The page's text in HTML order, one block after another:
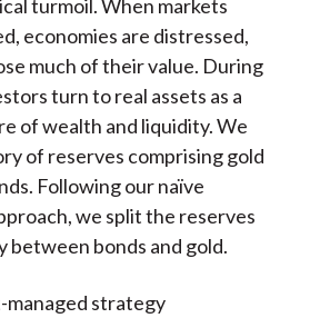
turmoil. When markets
economies are distressed,
much of their value. During
turn to real assets as a
of wealth and liquidity. We
of reserves comprising gold
Following our naïve
we split the reserves
between bonds and gold.
managed strategy